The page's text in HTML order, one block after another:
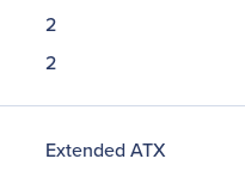
2
2
Extended ATX